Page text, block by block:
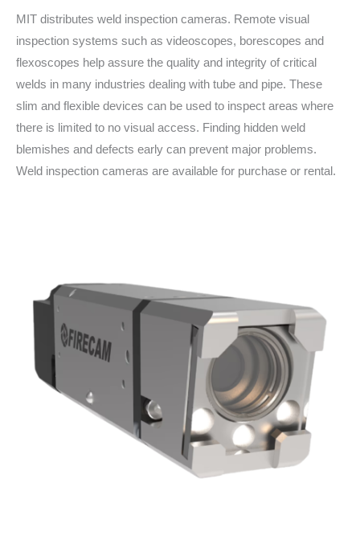
MIT distributes weld inspection cameras. Remote visual
inspection systems such as videoscopes, borescopes and
flexoscopes help assure the quality and integrity of critical
welds in many industries dealing with tube and pipe. These
slim and flexible devices can be used to inspect areas where
there is limited to no visual access. Finding hidden weld
blemishes and defects early can prevent major problems.
Weld inspection cameras are available for purchase or rental.